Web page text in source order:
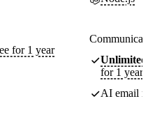
for 1 year
Unlimited
for 1 year
AI email